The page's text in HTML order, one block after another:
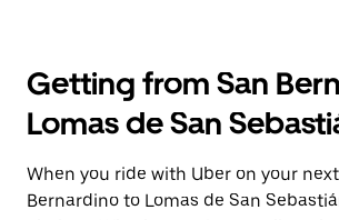
Getting from San
Lomas de San
When you ride with Uber on your
Bernardino to Lomas de San